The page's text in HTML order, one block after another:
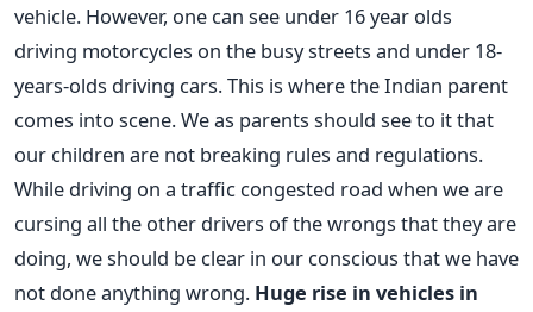
vehicle. However, one can see under 16 year olds
driving motorcycles on the busy streets and under 18-
years-olds driving cars. This is where the Indian parent
comes into scene. We as parents should see to it that
our children are not breaking rules and regulations.
While driving on a traffic congested road when we are
cursing all the other drivers of the wrongs that they are
doing, we should be clear in our conscious that we have
not done anything wrong. Huge rise in vehicles in